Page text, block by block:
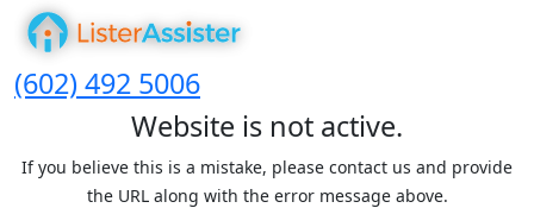
(602) 492 5006
Website is not active.
If you believe this is a mistake, please contact us and provide
the URL along with the error message above.